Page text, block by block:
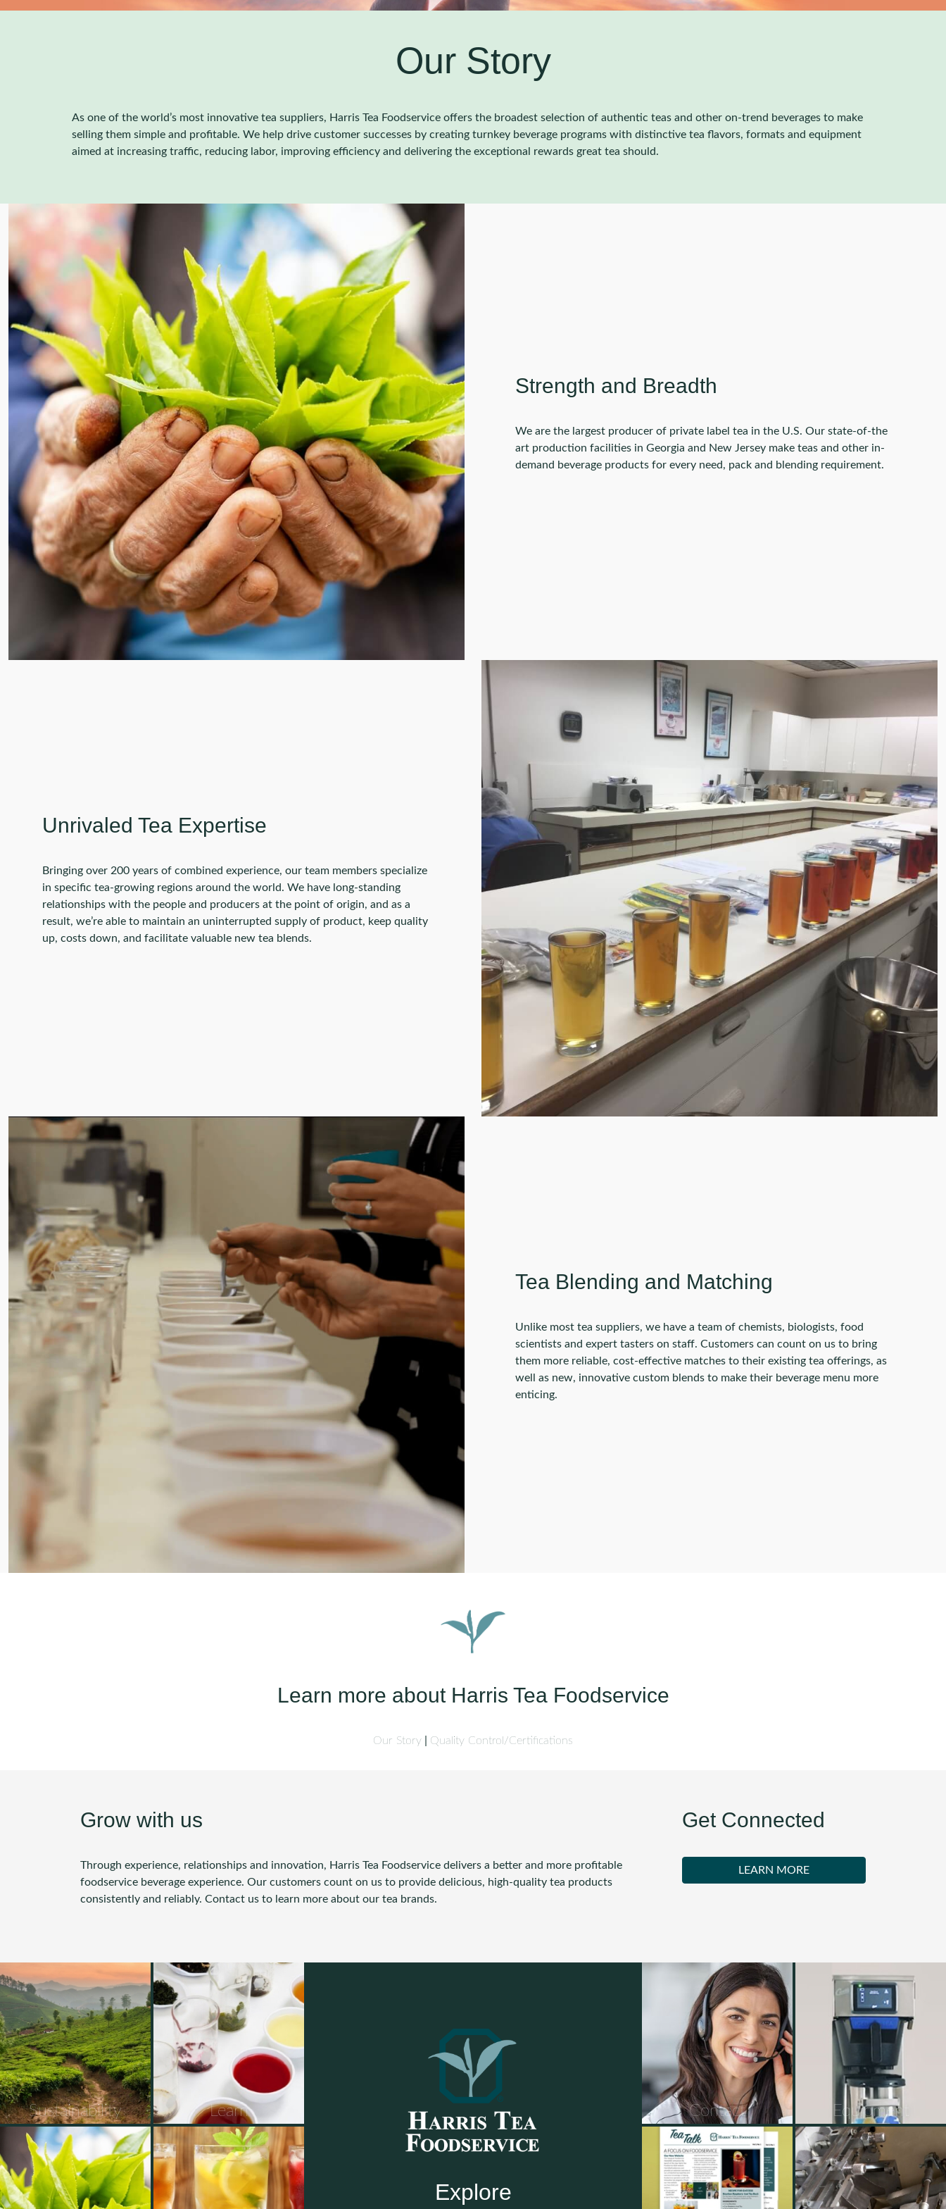
Our Story
As one of the world’s most innovative tea suppliers, Harris Tea Foodservice offers the broadest selection of authentic teas and other on-trend beverages to make
selling them simple and profitable. We help drive customer successes by creating turnkey beverage programs with distinctive tea flavors, formats and equipment
aimed at increasing traffic, reducing labor, improving efficiency and delivering the exceptional rewards great tea should.
Strength and Breadth
We are the largest producer of private label tea in the U.S. Our state-of-the
art production facilities in Georgia and New Jersey make teas and other in-
demand beverage products for every need, pack and blending requirement.
Unrivaled Tea Expertise
Bringing over 200 years of combined experience, our team members specialize
in specific tea-growing regions around the world. We have long-standing
relationships with the people and producers at the point of origin, and as a
result, we’re able to maintain an uninterrupted supply of product, keep quality
up, costs down, and facilitate valuable new tea blends.
Tea Blending and Matching
Unlike most tea suppliers, we have a team of chemists, biologists, food
scientists and expert tasters on staff. Customers can count on us to bring
them more reliable, cost-effective matches to their existing tea offerings, as
well as new, innovative custom blends to make their beverage menu more
enticing.
Learn more about Harris Tea Foodservice
Our Story Quality Control/Certifications
Grow with us
Through experience, relationships and innovation, Harris Tea Foodservice delivers a better and more profitable
foodservice beverage experience. Our customers count on us to provide delicious, high-quality tea products
consistently and reliably. Contact us to learn more about our tea brands.
Get Connected
LEARN MORE
Explore
Sustainability Learn Contact Equipment